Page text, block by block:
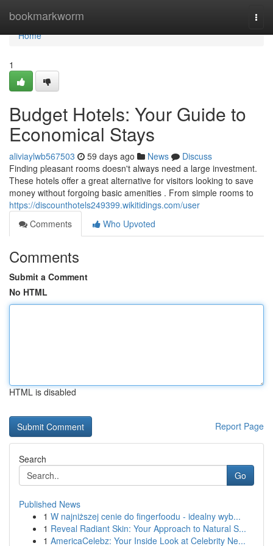
bookmarkworm
Home
Home
1
Budget Hotels: Your Guide to
Economical Stays
aliviaylwb567503 59 days ago News
Discuss
Finding pleasant rooms doesn't always need a large investment.
These hotels offer a great alternative for visitors looking to save
money without forgoing basic amenities . From simple rooms to
https://discounthotels249399.wikitidings.com/user
Comments
Who Upvoted
Comments
Submit a Comment
No HTML
HTML is disabled
Report Page
Search
Go
Published News
1 W najniższej cenie do fingerfoodu - idealny wyb...
1 Reveal Radiant Skin: Your Approach to Natural S...
1 AmericaCelebz: Your Inside Look at Celebrity Ne...